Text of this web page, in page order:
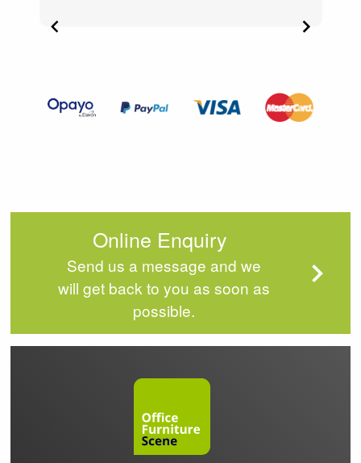
Item
Online Enquiry
Send us a message and we
will get back to you as soon as
possible.